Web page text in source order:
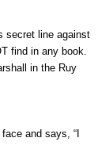
secret line against
find in any book.
in the Ruy
and says, “I